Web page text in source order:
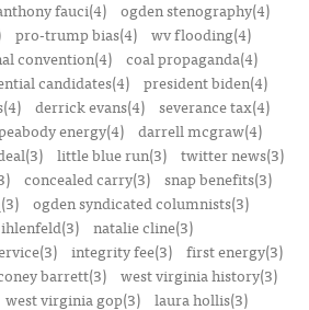
fauci(4) ogden stenography(4)
pro-trump bias(4) wv flooding(4)
convention(4)
coal propaganda(4)
candidates(4)
president biden(4)
derrick evans(4)
severance tax(4)
energy(4)
darrell mcgraw(4)
little blue run(3)
twitter news(3)
concealed carry(3) snap benefits(3)
ogden syndicated columnists(3)
natalie cline(3)
integrity fee(3)
first energy(3)
barrett(3) west virginia history(3)
west virginia gop(3)
laura hollis(3)